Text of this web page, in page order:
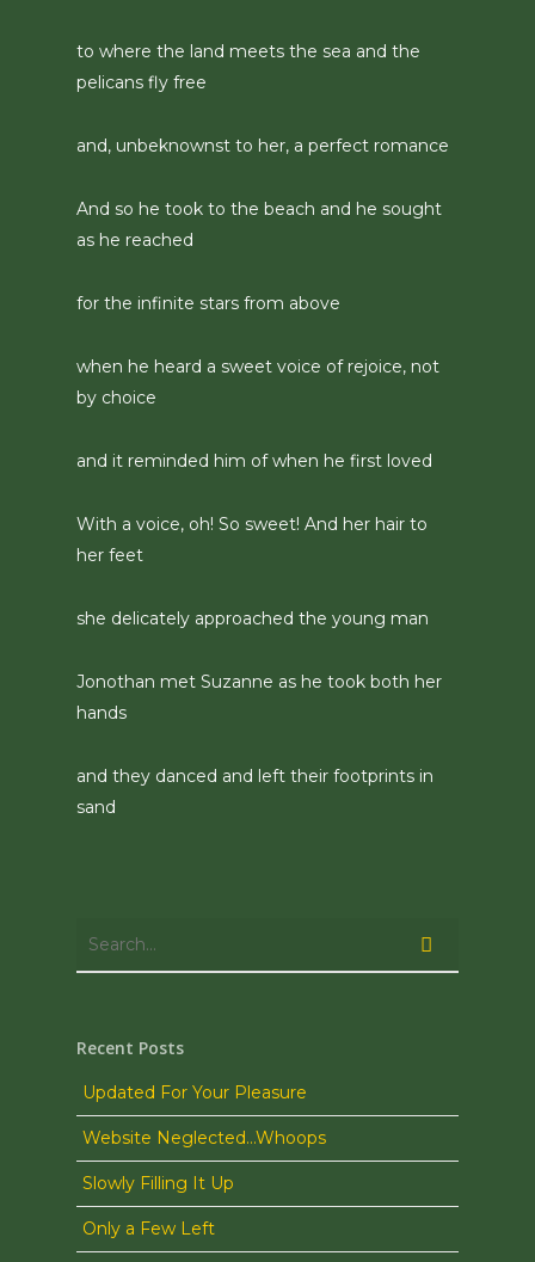
to where the land meets the sea and the
pelicans fly free
and, unbeknownst to her, a perfect romance
And so he took to the beach and he sought
as he reached
for the infinite stars from above
when he heard a sweet voice of rejoice, not
by choice
and it reminded him of when he first loved
With a voice, oh! So sweet! And her hair to
her feet
she delicately approached the young man
Jonothan met Suzanne as he took both her
hands
and they danced and left their footprints in
sand
Recent Posts
Updated For Your Pleasure
Website Neglected…Whoops
Slowly Filling It Up
Only a Few Left